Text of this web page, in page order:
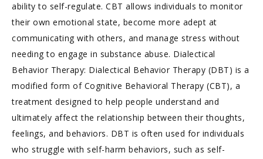
ability to self-regulate. CBT allows individuals to monitor
their own emotional state, become more adept at
communicating with others, and manage stress without
needing to engage in substance abuse. Dialectical
Behavior Therapy: Dialectical Behavior Therapy (DBT) is a
modified form of Cognitive Behavioral Therapy (CBT), a
treatment designed to help people understand and
ultimately affect the relationship between their thoughts,
feelings, and behaviors. DBT is often used for individuals
who struggle with self-harm behaviors, such as self-